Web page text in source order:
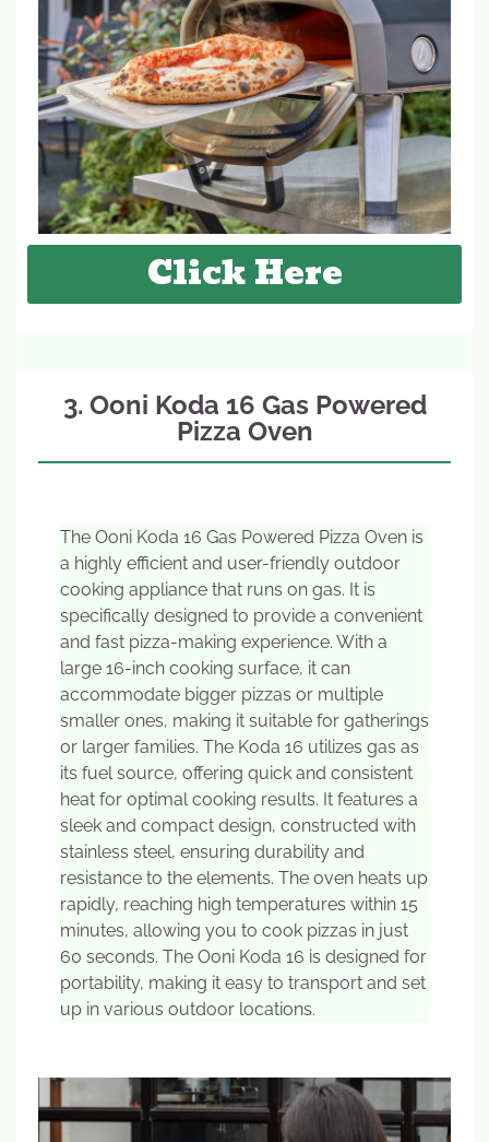
Click Here
3. Ooni Koda 16 Gas Powered
Pizza Oven
The Ooni Koda 16 Gas Powered Pizza Oven is
a highly efficient and user-friendly outdoor
cooking appliance that runs on gas. It is
specifically designed to provide a convenient
and fast pizza-making experience. With a
large 16-inch cooking surface, it can
accommodate bigger pizzas or multiple
smaller ones, making it suitable for gatherings
or larger families. The Koda 16 utilizes gas as
its fuel source, offering quick and consistent
heat for optimal cooking results. It features a
sleek and compact design, constructed with
stainless steel, ensuring durability and
resistance to the elements. The oven heats up
rapidly, reaching high temperatures within 15
minutes, allowing you to cook pizzas in just
60 seconds. The Ooni Koda 16 is designed for
portability, making it easy to transport and set
up in various outdoor locations.